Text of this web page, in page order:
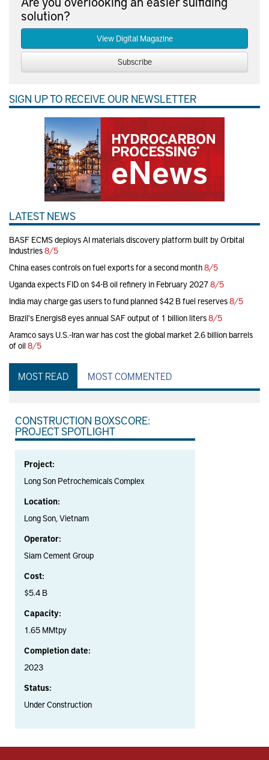
solution?
View Digital Magazine
Subscribe
SIGN UP TO RECEIVE OUR NEWSLETTER
LATEST NEWS
BASF ECMS deploys AI materials discovery platform built by Orbital
Industries8/5
China eases controls on fuel exports for a second month8/5
Uganda expects FID on $4-B oil refinery in February 20278/5
India may charge gas users to fund planned $42 B fuel reserves8/5
Brazil's Energis8 eyes annual SAF output of 1 billion liters8/5
Aramco says U.S.-Iran war has cost the global market 2.6 billion barrels
of oil 8/5
MOST READ MOST COMMENTED
CONSTRUCTION BOXSCORE:
PROJECT SPOTLIGHT
Project:
Long Son Petrochemicals Complex
Location:
Long Son, Vietnam
Operator:
Siam Cement Group
Cost:
$5.4 B
Capacity:
1.65 MMtpy
Completion date:
2023
Status:
Under Construction